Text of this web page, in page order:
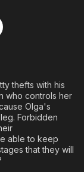
thefts with his
who controls her
Olga's
Forbidden
able to keep
that they will